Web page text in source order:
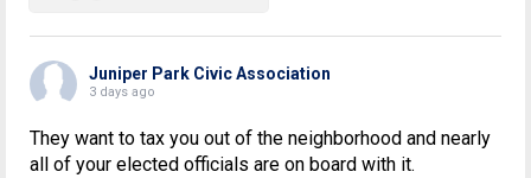
Juniper Park Civic Association
3 days ago
They want to tax you out of the neighborhood and nearly
all of your elected officials are on board with it.